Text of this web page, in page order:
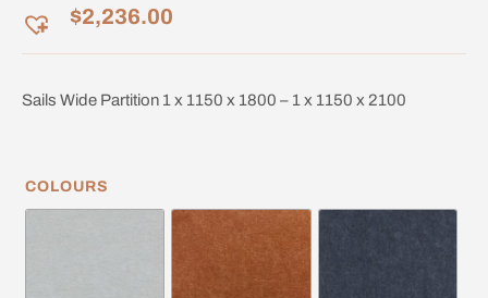
$2,236.00
Sails Wide Partition 1 x 1150 x 1800 – 1 x 1150 x 2100
COLOURS